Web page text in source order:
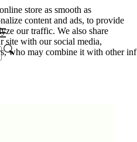
store as smooth as
content and ads, to provide
our traffic. We also share
site with our social media,
who may combine it with other inf